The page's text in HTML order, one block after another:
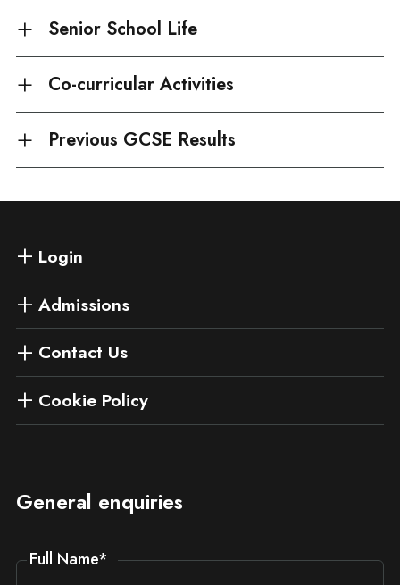
Senior School Life
Co-curricular Activities
Previous GCSE Results
Login
Admissions
Contact Us
Cookie Policy
General enquiries
Full Name*